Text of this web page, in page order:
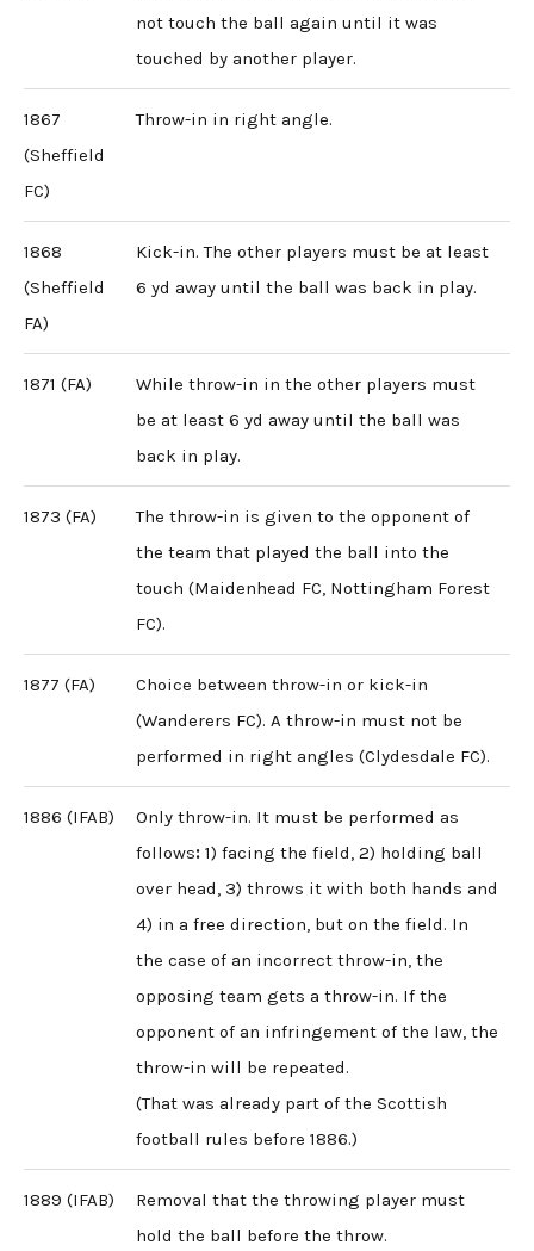
not touch the ball again until it was
touched by another player.
1867
(Sheffield
FC)
Throw-in in right angle.
1868
(Sheffield
FA)
Kick-in. The other players must be at least
6 yd away until the ball was back in play.
1871 (FA)
While throw-in in the other players must
be at least 6 yd away until the ball was
back in play.
1873 (FA)
The throw-in is given to the opponent of
the team that played the ball into the
touch (Maidenhead FC, Nottingham Forest
FC).
1877 (FA)
Choice between throw-in or kick-in
(Wanderers FC). A throw-in must not be
performed in right angles (Clydesdale FC).
1886 (IFAB)
Only throw-in. It must be performed as
follows: 1) facing the field, 2) holding ball
over head, 3) throws it with both hands and
4) in a free direction, but on the field. In
the case of an incorrect throw-in, the
opposing team gets a throw-in. If the
opponent of an infringement of the law, the
throw-in will be repeated.
(That was already part of the Scottish
football rules before 1886.)
1889 (IFAB)
Removal that the throwing player must
hold the ball before the throw.